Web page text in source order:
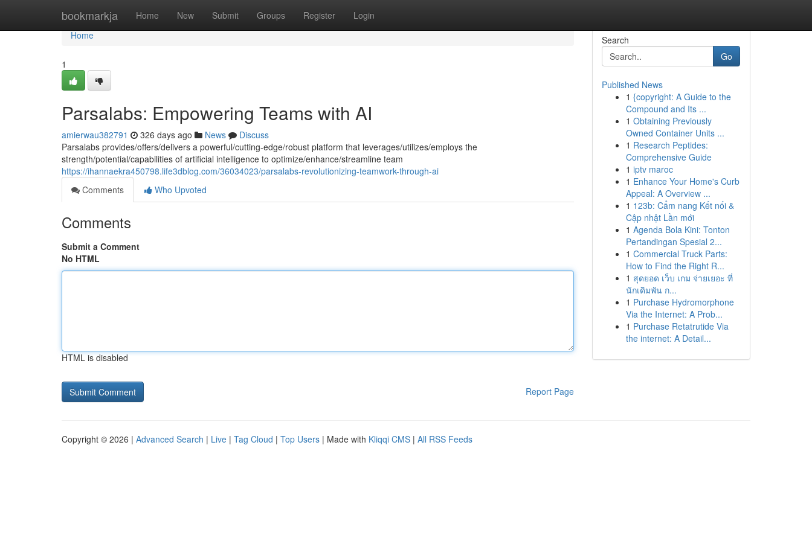
bookmarkja Home New Submit Groups Register Login
Home
Home
1
Parsalabs: Empowering Teams with AI
amierwau382791 326 days ago News
Discuss
Parsalabs provides/offers/delivers a powerful/cutting-edge/robust platform that leverages/utilizes/employs the
strength/potential/capabilities of artificial intelligence to optimize/enhance/streamline team
https://ihannaekra450798.life3dblog.com/36034023/parsalabs-revolutionizing-teamwork-through-ai
Comments
Who Upvoted
Comments
Submit a Comment
No HTML
HTML is disabled
Report Page
Search
Go
Published News
1 {copyright: A Guide to the
Compound and Its ...
1 Obtaining Previously
Owned Container Units ...
1 Research Peptides:
Comprehensive Guide
1 iptv maroc
1 Enhance Your Home's Curb
Appeal: A Overview ...
1 123b: Cẩm nang Kết nối &
Cập nhật Lần mới
1 Agenda Bola Kini: Tonton
Pertandingan Spesial 2...
1 Commercial Truck Parts:
How to Find the Right R...
1 สุดยอด เว็บ เกม จ่ายเยอะ ที่
นักเดิมพัน ก...
1 Purchase Hydromorphone
Via the Internet: A Prob...
1 Purchase Retatrutide Via
the internet: A Detail...
Copyright © 2026 | Advanced Search | Live | Tag Cloud | Top Users | Made with Kliqqi CMS | All RSS Feeds